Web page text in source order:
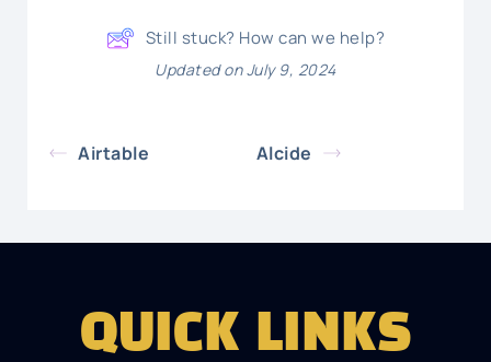
Still stuck? How can we help?
Updated on July 9, 2024
Airtable Alcide
QUICK LINKS